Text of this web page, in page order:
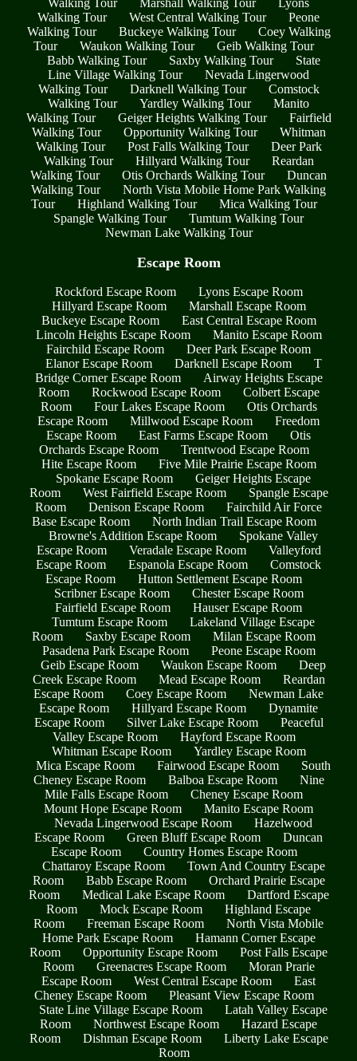
Walking Tour Marshall Walking Tour
Lyons
Walking Tour
West Central Walking Tour
Peone
Walking Tour
Buckeye Walking Tour
Coey Walking
Tour
Waukon Walking Tour
Geib Walking Tour
Babb Walking Tour
Saxby Walking Tour
State
Line Village Walking Tour
Nevada Lingerwood
Walking Tour
Darknell Walking Tour
Comstock
Walking Tour
Yardley Walking Tour
Manito
Walking Tour
Geiger Heights Walking Tour
Fairfield
Walking Tour
Opportunity Walking Tour
Whitman
Walking Tour
Post Falls Walking Tour
Deer Park
Walking Tour
Hillyard Walking Tour
Reardan
Walking Tour
Otis Orchards Walking Tour
Duncan
Walking Tour
North Vista Mobile Home Park Walking
Tour
Highland Walking Tour
Mica Walking Tour
Spangle Walking Tour
Tumtum Walking Tour
Newman Lake Walking Tour
Escape Room
Rockford Escape Room
Lyons Escape Room
Hillyard Escape Room
Marshall Escape Room
Buckeye Escape Room
East Central Escape Room
Lincoln Heights Escape Room
Manito Escape Room
Fairchild Escape Room
Deer Park Escape Room
Elanor Escape Room
Darknell Escape Room
T
Bridge Corner Escape Room
Airway Heights Escape
Room
Rockwood Escape Room
Colbert Escape
Room
Four Lakes Escape Room
Otis Orchards
Escape Room
Millwood Escape Room
Freedom
Escape Room
East Farms Escape Room
Otis
Orchards Escape Room
Trentwood Escape Room
Hite Escape Room
Five Mile Prairie Escape Room
Spokane Escape Room
Geiger Heights Escape
Room
West Fairfield Escape Room
Spangle Escape
Room
Denison Escape Room
Fairchild Air Force
Base Escape Room
North Indian Trail Escape Room
Browne's Addition Escape Room
Spokane Valley
Escape Room
Veradale Escape Room
Valleyford
Escape Room
Espanola Escape Room
Comstock
Escape Room
Hutton Settlement Escape Room
Scribner Escape Room
Chester Escape Room
Fairfield Escape Room
Hauser Escape Room
Tumtum Escape Room
Lakeland Village Escape
Room
Saxby Escape Room
Milan Escape Room
Pasadena Park Escape Room
Peone Escape Room
Geib Escape Room
Waukon Escape Room
Deep
Creek Escape Room
Mead Escape Room
Reardan
Escape Room
Coey Escape Room
Newman Lake
Escape Room
Hillyard Escape Room
Dynamite
Escape Room
Silver Lake Escape Room
Peaceful
Valley Escape Room
Hayford Escape Room
Whitman Escape Room
Yardley Escape Room
Mica Escape Room
Fairwood Escape Room
South
Cheney Escape Room
Balboa Escape Room
Nine
Mile Falls Escape Room
Cheney Escape Room
Mount Hope Escape Room
Manito Escape Room
Nevada Lingerwood Escape Room
Hazelwood
Escape Room
Green Bluff Escape Room
Duncan
Escape Room
Country Homes Escape Room
Chattaroy Escape Room
Town And Country Escape
Room
Babb Escape Room
Orchard Prairie Escape
Room
Medical Lake Escape Room
Dartford Escape
Room
Mock Escape Room
Highland Escape
Room
Freeman Escape Room
North Vista Mobile
Home Park Escape Room
Hamann Corner Escape
Room
Opportunity Escape Room
Post Falls Escape
Room
Greenacres Escape Room
Moran Prarie
Escape Room
West Central Escape Room
East
Cheney Escape Room
Pleasant View Escape Room
State Line Village Escape Room
Latah Valley Escape
Room
Northwest Escape Room
Hazard Escape
Room
Dishman Escape Room
Liberty Lake Escape
Room